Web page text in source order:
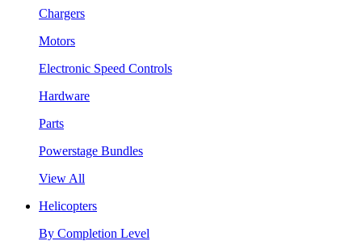
Chargers
Motors
Electronic Speed Controls
Hardware
Parts
Powerstage Bundles
View All
Helicopters
By Completion Level